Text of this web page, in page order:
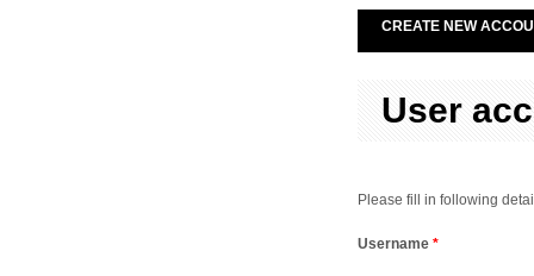
CREATE NEW
User
Please fill in following
Username *